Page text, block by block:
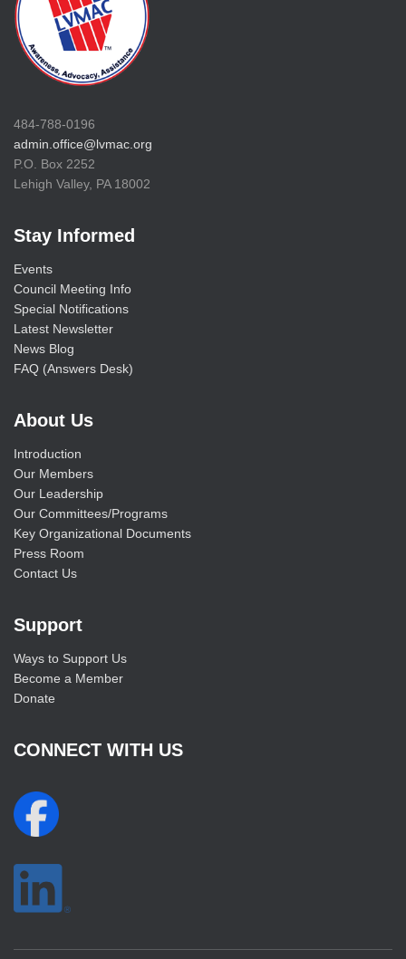
484-788-0196
admin.office@lvmac.org
P.O. Box 2252
Lehigh Valley, PA 18002
Stay Informed
Events
Council Meeting Info
Special Notifications
Latest Newsletter
News Blog
FAQ (Answers Desk)
About Us
Introduction
Our Members
Our Leadership
Our Committees/Programs
Key Organizational Documents
Press Room
Contact Us
Support
Ways to Support Us
Become a Member
Donate
CONNECT WITH US